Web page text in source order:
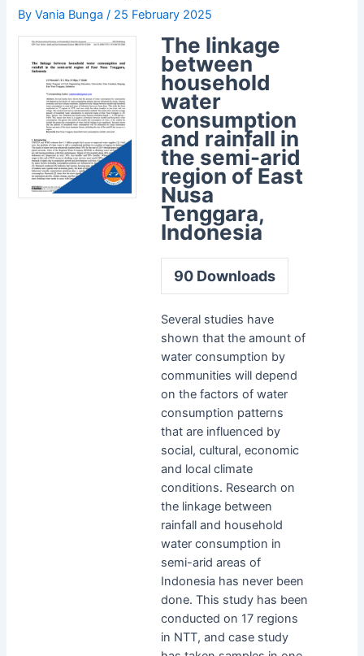
ByVania Bunga/ 25 February 2025
The linkage
between
household
water
consumption
and rainfall in
the semi-arid
region of East
Nusa
Tenggara,
Indonesia
90Downloads
Several studies have
shown that the amount of
water consumption by
communities will depend
on the factors of water
consumption patterns
that are influenced by
social, cultural, economic
and local climate
conditions. Research on
the linkage between
rainfall and household
water consumption in
semi-arid areas of
Indonesia has never been
done. This study has been
conducted on 17 regions
in NTT, and case study